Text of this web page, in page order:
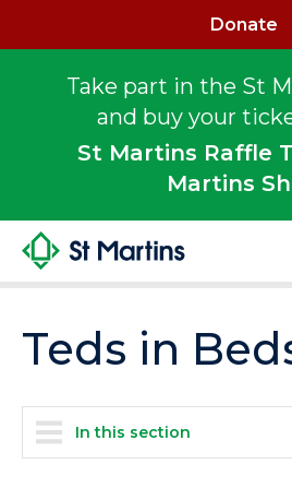
Take part in the St
and buy your
St Martins Raffle
Martins
Donate
Teds in
In this section